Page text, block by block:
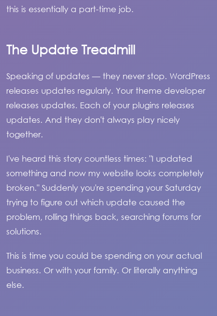
this is essentially a part-time job.
The Update Treadmill
Speaking of updates — they never stop. WordPress
releases updates regularly. Your theme developer
releases updates. Each of your plugins releases
updates. And they don't always play nicely
together.
I've heard this story countless times: "I updated
something and now my website looks completely
broken." Suddenly you're spending your Saturday
trying to figure out which update caused the
problem, rolling things back, searching forums for
solutions.
This is time you could be spending on your actual
business. Or with your family. Or literally anything
else.